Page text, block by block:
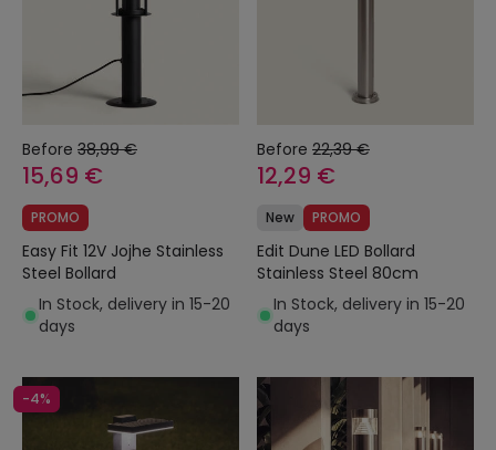
Before 38,99 €
15,69 €
PROMO
Easy Fit 12V Jojhe Stainless
Steel Bollard
In Stock, delivery in 15-20
days
Before 22,39 €
12,29 €
New PROMO
Edit Dune LED Bollard
Stainless Steel 80cm
In Stock, delivery in 15-20
days
-4%